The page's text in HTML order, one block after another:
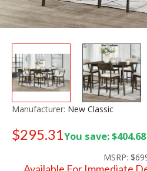
Manufacturer: New Classic
$295.31 You save: $404.68
MSRP:
Available For Immediate